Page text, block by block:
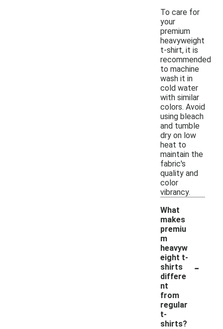
To care for
your
premium
heavyweight
t-shirt, it is
recommended
to machine
wash it in
cold water
with similar
colors. Avoid
using bleach
and tumble
dry on low
heat to
maintain the
fabric's
quality and
color
vibrancy.
What
makes
premiu
m
heavyw
eight t-
shirts
differe
nt
from
regular
t-
shirts?
-